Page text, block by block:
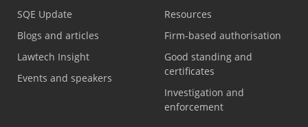
SQE Update
Blogs and articles
Lawtech Insight
Events and speakers
Resources
Firm-based authorisation
Good standing and
certificates
Investigation and
enforcement